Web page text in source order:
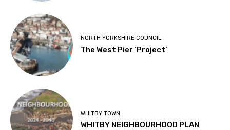
NORTH YORKSHIRE COUNCIL
The West Pier ‘Project’
WHITBY TOWN
WHITBY NEIGHBOURHOOD PLAN